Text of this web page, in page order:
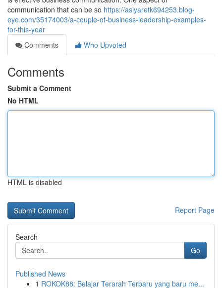
communication that can be so https://asiyaretk694253.blog-
eye.com/35174003/a-couple-of-business-leadership-examples-
for-this-year
Comments
Who Upvoted
Comments
Submit a Comment
No HTML
HTML is disabled
Report Page
Search
Go
Published News
1 ROKOK88: Belajar Terarah Terbaru yang baru me...